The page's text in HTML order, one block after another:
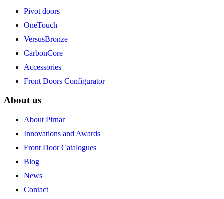
Pivot doors
OneTouch
VersusBronze
CarbonCore
Accessories
Front Doors Configurator
About us
About Pirnar
Innovations and Awards
Front Door Catalogues
Blog
News
Contact